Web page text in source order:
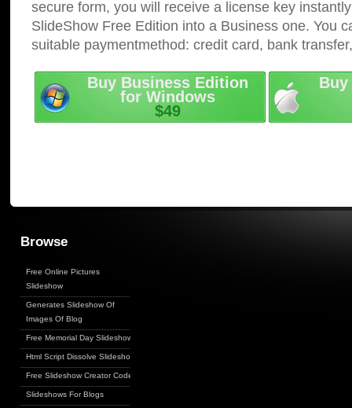
secure form, you will receive a license key
SlideShow Free Edition into a Business one. You
suitable paymentmethod: credit card, bank
Buy Business Edition
for Windows
$49
Browse
Free Online Pictures
Slideshow
Generates Slideshow Of
Images Of Blog
Free Memorial Day Slideshow
Html Script Dissolve Slideshow
Free Slideshow Creator Code
Slideshows For Blogs